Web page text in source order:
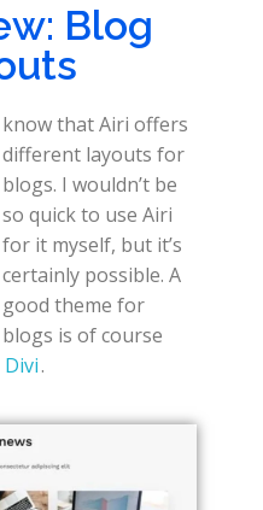
Blog
blogs is of course
Divi.